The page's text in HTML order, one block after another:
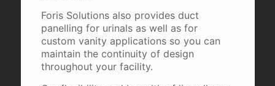
Foris Solutions also provides duct
panelling for urinals as well as for
custom vanity applications so you can
maintain the continuity of design
throughout your facility.